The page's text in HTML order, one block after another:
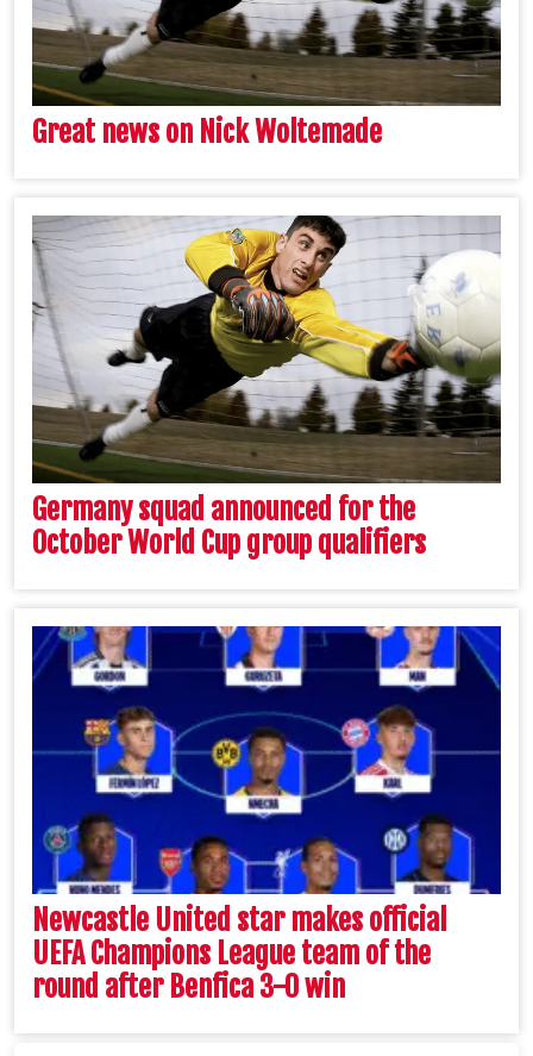
Great news on Nick Woltemade
Germany squad announced for the
October World Cup group qualifiers
Newcastle United star makes official
UEFA Champions League team of the
round after Benfica 3-0 win